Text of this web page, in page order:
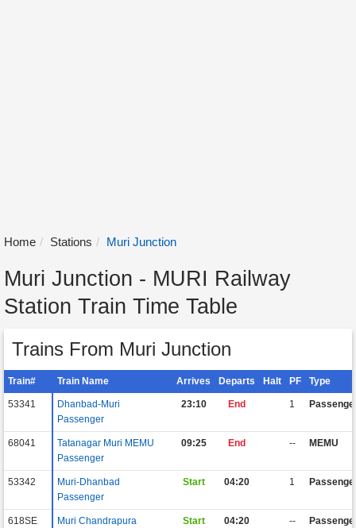
Home Stations Muri Junction
Muri Junction - MURI Railway
Station Train Time Table
Trains From Muri Junction
Train# Train Name Arrives Departs Halt PF Type
53341
Dhanbad-Muri
Passenger
23:10 End 1
68041
Tatanagar Muri MEMU
Passenger
09:25 End -- MEMU
53342
Muri-Dhanbad
Passenger
Start 04:20 1
618SE
Muri Chandrapura
Start 04:20 --